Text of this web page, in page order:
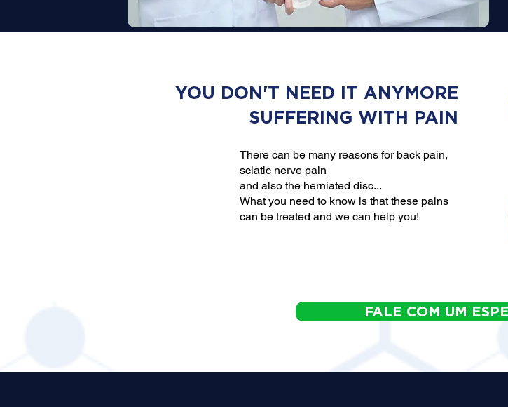
YOU DON'T NEED IT ANYMORE
SUFFERING WITH PAIN
There can be many reasons for back pain,
sciatic nerve pain
and also the herniated disc...
What you need to know is that these pains
can be treated and we can help you!
FALE COM UM